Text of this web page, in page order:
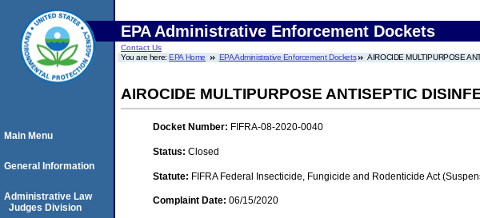
EPA Administrative Enforcement Dockets
Contact Us
You are here:EPA Home EPA Administrative Enforcement Dockets AIROCIDE MULTIPURPOSE
AIROCIDE MULTIPURPOSE ANTISEPTIC
Docket Number: FIFRA-08-2020-0040
Status: Closed
Statute: FIFRA Federal Insecticide, Fungicide and Rodenticide Act
Complaint Date: 06/15/2020
Main Menu
General Information
Administrative Law
Judges Division